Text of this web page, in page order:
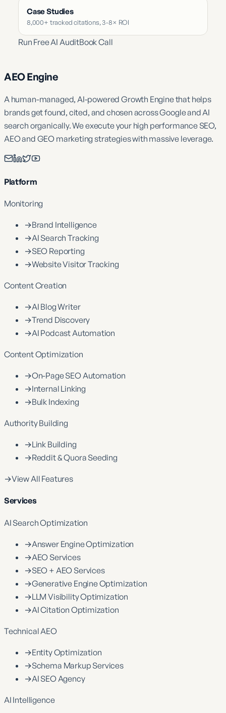
Case Studies
8,000+ tracked citations, 3-8× ROI
Run Free AI AuditBook Call
AEO Engine
A human-managed, AI-powered Growth Engine that helps
brands get found, cited, and chosen across Google and AI
search organically. We execute your high performance SEO,
AEO and GEO marketing strategies with massive leverage.
Platform
Monitoring
→Brand Intelligence
→AI Search Tracking
→SEO Reporting
→Website Visitor Tracking
Content Creation
→AI Blog Writer
→Trend Discovery
→AI Podcast Automation
Content Optimization
→On-Page SEO Automation
→Internal Linking
→Bulk Indexing
Authority Building
→Link Building
→Reddit & Quora Seeding
→View All Features
Services
AI Search Optimization
→Answer Engine Optimization
→AEO Services
→SEO + AEO Services
→Generative Engine Optimization
→LLM Visibility Optimization
→AI Citation Optimization
Technical AEO
→Entity Optimization
→Schema Markup Services
→AI SEO Agency
AI Intelligence